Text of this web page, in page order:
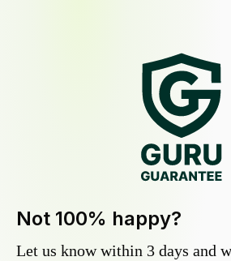
Not 100% happy?
Let us know within 3 days and